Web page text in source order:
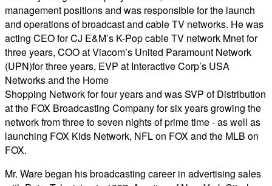
management positions and was responsible for the launch
and operations of broadcast and cable TV networks. He was
acting CEO for CJ E&M’s K-Pop cable TV network Mnet for
three years, COO at Viacom’s United Paramount Network
(UPN)for three years, EVP at Interactive Corp’s USA
Networks and the Home
Shopping Network for four years and was SVP of Distribution
at the FOX Broadcasting Company for six years growing the
network from three to seven nights of prime time - as well as
launching FOX Kids Network, NFL on FOX and the MLB on
FOX.
Mr. Ware began his broadcasting career in advertising sales